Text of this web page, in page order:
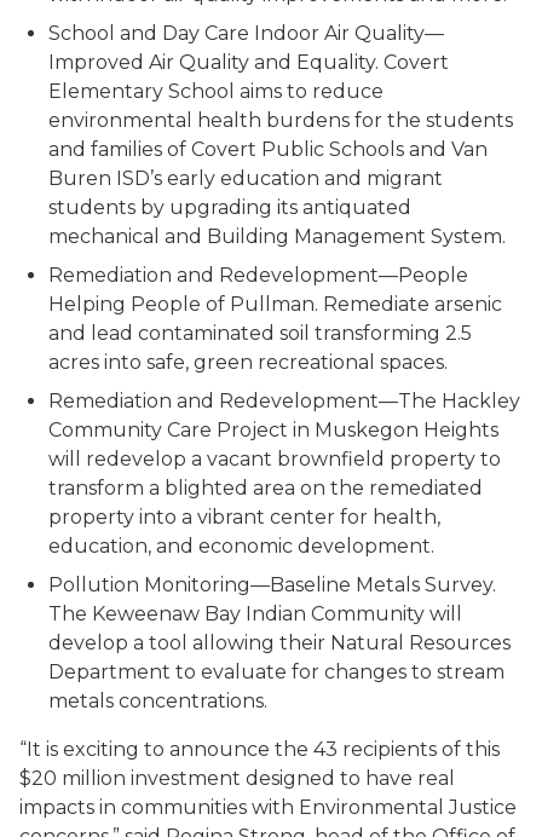
School and Day Care Indoor Air Quality—
Improved Air Quality and Equality. Covert
Elementary School aims to reduce
environmental health burdens for the students
and families of Covert Public Schools and Van
Buren ISD’s early education and migrant
students by upgrading its antiquated
mechanical and Building Management System.
Remediation and Redevelopment—People
Helping People of Pullman. Remediate arsenic
and lead contaminated soil transforming 2.5
acres into safe, green recreational spaces.
Remediation and Redevelopment—The Hackley
Community Care Project in Muskegon Heights
will redevelop a vacant brownfield property to
transform a blighted area on the remediated
property into a vibrant center for health,
education, and economic development.
Pollution Monitoring—Baseline Metals Survey.
The Keweenaw Bay Indian Community will
develop a tool allowing their Natural Resources
Department to evaluate for changes to stream
metals concentrations.
“It is exciting to announce the 43 recipients of this
$20 million investment designed to have real
impacts in communities with Environmental Justice